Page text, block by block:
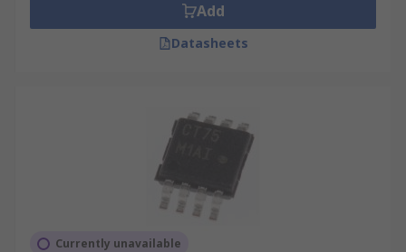
Add
Datasheets
Currently unavailable